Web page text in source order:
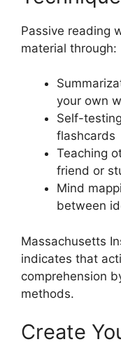
Passive reading
material through:
your own
Self-
flashcards
Teaching
friend or
Mind
between
Massachusetts
indicates that
comprehension
methods.
Create